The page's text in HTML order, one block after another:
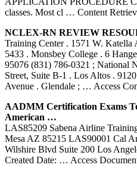
classes. Most cl … Content
NCLEX-RN REVIEW
Training Center . 1571 W. Katella
5433 . Monsbey College . 6
95076 (831) 786-0321 ; National
Street, Suite B-1 . Los Altos .
Avenue . Glendale ; … Access
AADMM Certification Exams
American …
LAS85209 Sabena Airline
Mesa AZ 85215 LAS90001 Cal
Wilshire Blvd Suite 200 Los
Created Date: … Access